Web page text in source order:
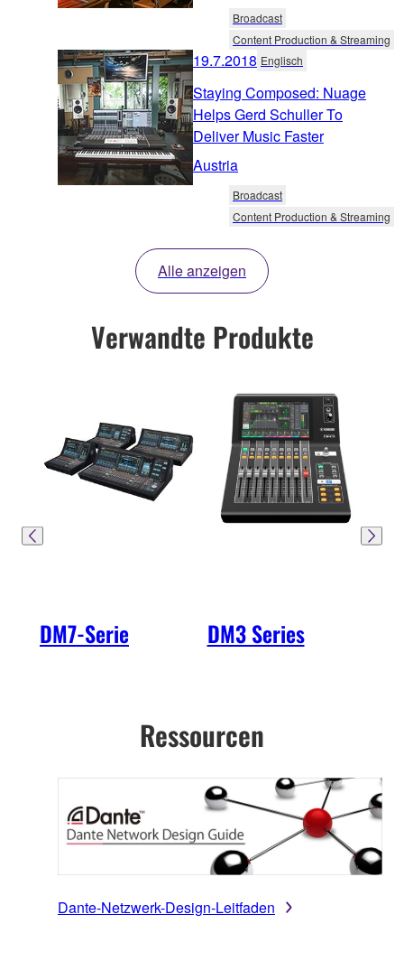
Broadcast
Content Production & Streaming
19.7.2018 Englisch
Staying Composed: Nuage
Helps Gerd Schuller To
Deliver Music Faster
Austria
Broadcast
Content Production & Streaming
Alle anzeigen
Verwandte Produkte
DM7-Serie DM3 Series
Ressourcen
Dante-Netzwerk-Design-Leitfaden